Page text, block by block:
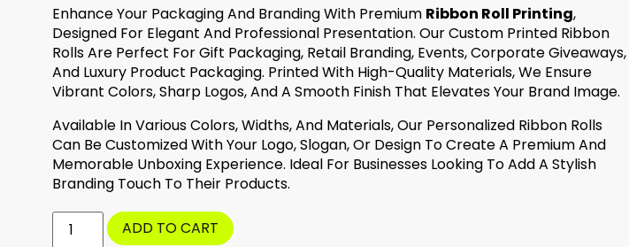
Enhance Your Packaging And Branding With Premium Ribbon Roll Printing,
Designed For Elegant And Professional Presentation. Our Custom Printed Ribbon
Rolls Are Perfect For Gift Packaging, Retail Branding, Events, Corporate Giveaways,
And Luxury Product Packaging. Printed With High-Quality Materials, We Ensure
Vibrant Colors, Sharp Logos, And A Smooth Finish That Elevates Your Brand Image.
Available In Various Colors, Widths, And Materials, Our Personalized Ribbon Rolls
Can Be Customized With Your Logo, Slogan, Or Design To Create A Premium And
Memorable Unboxing Experience. Ideal For Businesses Looking To Add A Stylish
Branding Touch To Their Products.
ADD TO CART